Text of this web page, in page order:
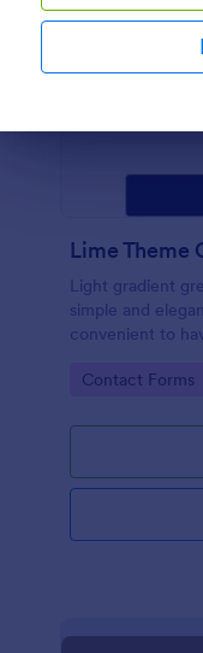
Lime Theme
Light gradient
simple and
convenient to
Go to Category:
Contact Forms